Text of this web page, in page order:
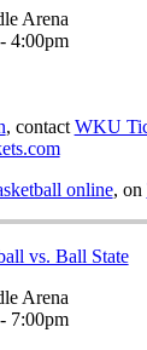
Arena
4:00pm
, contact WKU
online, on
vs. Ball State
Arena
7:00pm